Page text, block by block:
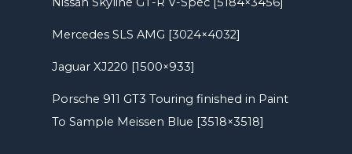
Mercedes SLS AMG [3024×4032]
Jaguar XJ220 [1500×933]
Porsche 911 GT3 Touring finished in Paint
To Sample Meissen Blue [3518×3518]